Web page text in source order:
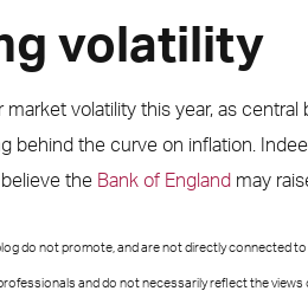
volatility
volatility this year, as
behind the curve on inflation.
the Bank of England may
do not promote, and are not directly connected to
and do not necessarily reflect the views